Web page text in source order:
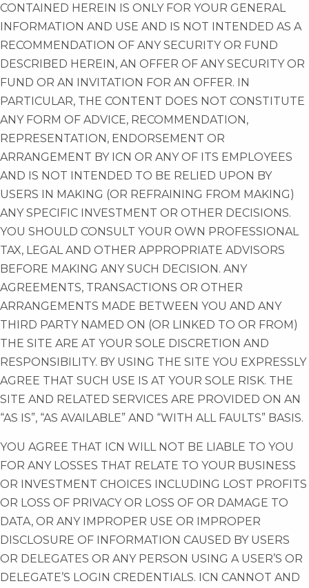
CONTAINED HEREIN IS ONLY FOR YOUR GENERAL
INFORMATION AND USE AND IS NOT INTENDED AS A
RECOMMENDATION OF ANY SECURITY OR FUND
DESCRIBED HEREIN, AN OFFER OF ANY SECURITY OR
FUND OR AN INVITATION FOR AN OFFER. IN
PARTICULAR, THE CONTENT DOES NOT CONSTITUTE
ANY FORM OF ADVICE, RECOMMENDATION,
REPRESENTATION, ENDORSEMENT OR
ARRANGEMENT BY ICN OR ANY OF ITS EMPLOYEES
AND IS NOT INTENDED TO BE RELIED UPON BY
USERS IN MAKING (OR REFRAINING FROM MAKING)
ANY SPECIFIC INVESTMENT OR OTHER DECISIONS.
YOU SHOULD CONSULT YOUR OWN PROFESSIONAL
TAX, LEGAL AND OTHER APPROPRIATE ADVISORS
BEFORE MAKING ANY SUCH DECISION. ANY
AGREEMENTS, TRANSACTIONS OR OTHER
ARRANGEMENTS MADE BETWEEN YOU AND ANY
THIRD PARTY NAMED ON (OR LINKED TO OR FROM)
THE SITE ARE AT YOUR SOLE DISCRETION AND
RESPONSIBILITY. BY USING THE SITE YOU EXPRESSLY
AGREE THAT SUCH USE IS AT YOUR SOLE RISK. THE
SITE AND RELATED SERVICES ARE PROVIDED ON AN
“AS IS”, “AS AVAILABLE” AND “WITH ALL FAULTS” BASIS.
YOU AGREE THAT ICN WILL NOT BE LIABLE TO YOU
FOR ANY LOSSES THAT RELATE TO YOUR BUSINESS
OR INVESTMENT CHOICES INCLUDING LOST PROFITS
OR LOSS OF PRIVACY OR LOSS OF OR DAMAGE TO
DATA, OR ANY IMPROPER USE OR IMPROPER
DISCLOSURE OF INFORMATION CAUSED BY USERS
OR DELEGATES OR ANY PERSON USING A USER’S OR
DELEGATE’S LOGIN CREDENTIALS. ICN CANNOT AND